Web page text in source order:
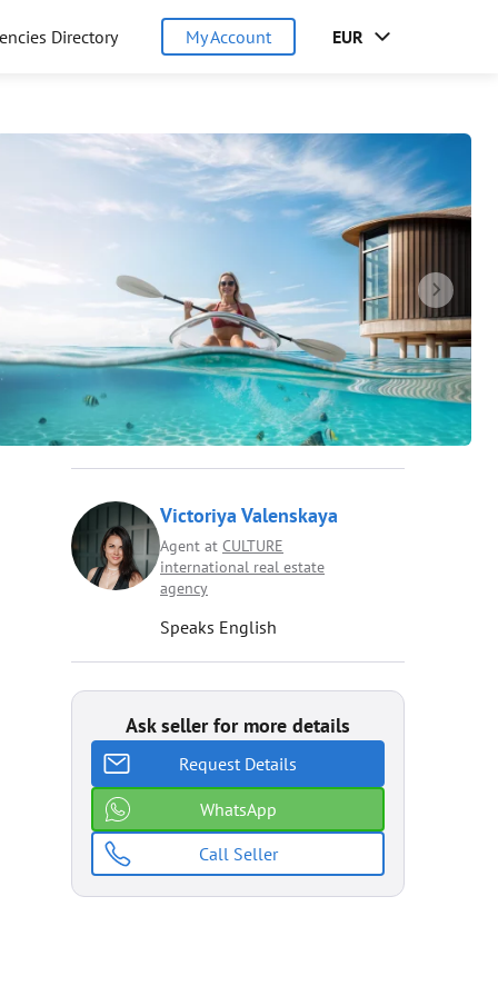
Directory My Account EUR
Victoriya Valenskaya
Agent at CULTURE
international real estate
agenсy
Speaks English
Ask seller for more details
Request Details
WhatsApp
Call Seller